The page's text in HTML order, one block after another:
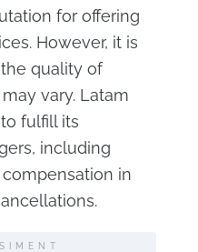
for offering
However, it is
quality of
vary. Latam
fulfill its
including
in